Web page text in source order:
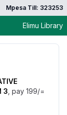
Mpesa Till: 323253
Elimu Library
3 , pay 199/=